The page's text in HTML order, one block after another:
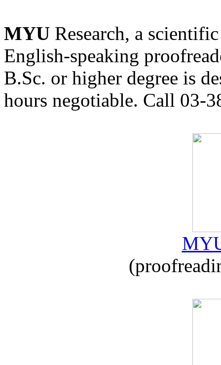
MYU Research, a
English-speaking
B.Sc. or higher degree is
hours negotiable. Call 03-